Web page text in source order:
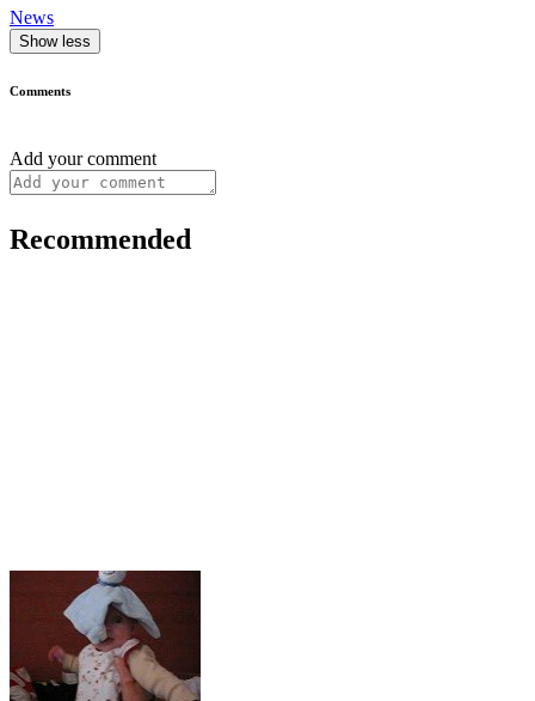
News
Show less
Comments
Add your comment
Recommended